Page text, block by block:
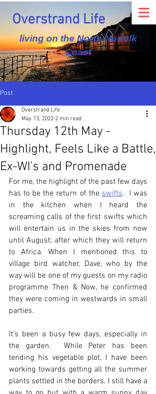
Overstrand Life
living on the North Norfolk
Coast
Post
Thursday 12th May -
Highlight, Feels Like a Battle,
Ex-WI's and Promenade
Overstrand Life
May 13, 2022 2 min read
For me, the highlight of the past few days
has to be the return of the swifts.  I was
in the kitchen when I heard the
screaming calls of the first swifts which
will entertain us in the skies from now
until August; after which they will return
to Africa. When I mentioned this to
village bird watcher, Dave, who by the
way will be one of my guests on my radio
programme Then & Now, he confirmed
they were coming in westwards in small
parties.
It’s been a busy few days, especially in
the garden.  While Peter has been
tending his vegetable plot, I have been
working towards getting all the summer
plants settled in the borders. I still have a